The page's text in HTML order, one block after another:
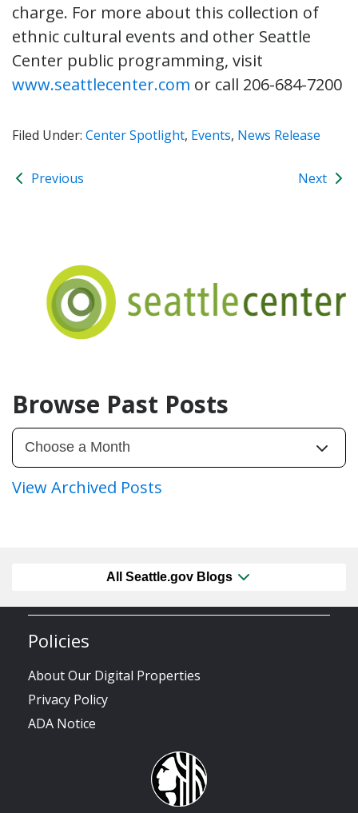
charge. For more about this collection of
ethnic cultural events and other Seattle
Center public programming, visit
www.seattlecenter.com or call 206-684-7200
Filed Under: Center Spotlight, Events, News Release
Previous Next
Browse Past Posts
View Archived Posts
All Seattle.gov Blogs
Policies
About Our Digital Properties
Privacy Policy
ADA Notice